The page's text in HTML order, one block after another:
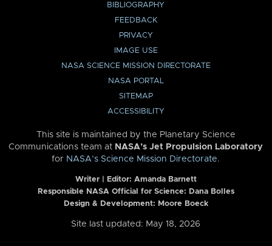
BIBLIOGRAPHY
FEEDBACK
PRIVACY
IMAGE USE
NASA SCIENCE MISSION DIRECTORATE
NASA PORTAL
SITEMAP
ACCESSIBILITY
This site is maintained by the Planetary Science
Communications team at NASA’s Jet Propulsion Laboratory
for NASA’s Science Mission Directorate.
Writer | Editor: Amanda Barnett
Responsible NASA Official for Science: Dana Bolles
Design & Development: Moore Boeck
Site last updated: May 18, 2026